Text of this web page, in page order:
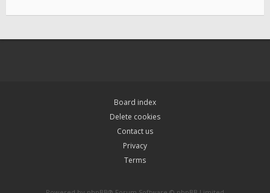
Board index
Delete cookies
Contact us
Privacy
Terms